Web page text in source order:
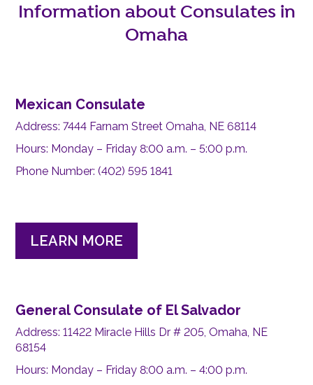
Information about Consulates in
Omaha
Mexican Consulate
Address: 7444 Farnam Street Omaha, NE 68114
Hours: Monday – Friday 8:00 a.m. – 5:00 p.m.
Phone Number: (402) 595 1841
LEARN MORE
General Consulate of El Salvador
Address: 11422 Miracle Hills Dr # 205, Omaha, NE
68154
Hours: Monday – Friday 8:00 a.m. – 4:00 p.m.